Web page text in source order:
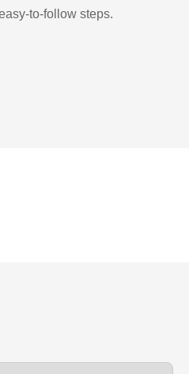
to-follow steps.